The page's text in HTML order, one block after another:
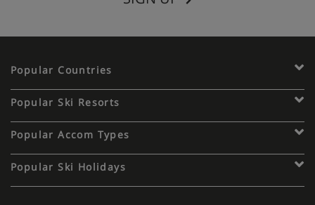
Popular Countries
Popular Ski Resorts
Popular Accom Types
Popular Ski Holidays